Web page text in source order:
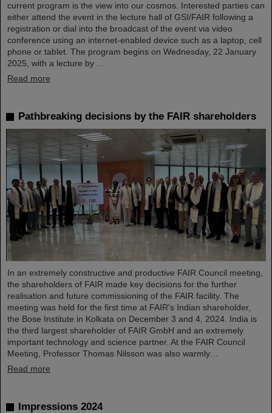
current program is the view into our cosmos. Interested parties can
either attend the event in the lecture hall of GSI/FAIR following a
registration or dial into the broadcast of the event via video
conference using an internet-enabled device such as a laptop, cell
phone or tablet. The program begins on Wednesday, 22 January
2025, with a lecture by ...
Read more
Pathbreaking decisions by the FAIR shareholders
In an extremely constructive and productive FAIR Council meeting,
the shareholders of FAIR made key decisions for the further
realisation and future commissioning of the FAIR facility. The
meeting was held for the first time at FAIR's Indian shareholder,
the Bose Institute in Kolkata on December 3 and 4, 2024. India is
the third largest shareholder of FAIR GmbH and an extremely
important technology and science partner. At the FAIR Council
Meeting, Professor Thomas Nilsson was also warmly…
Read more
Impressions 2024